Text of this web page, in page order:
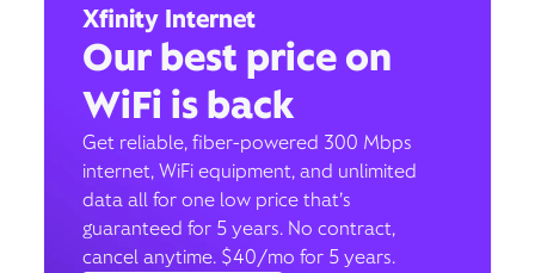
Xfinity Internet
Our best price on
WiFi is back
Get reliable, fiber-powered 300 Mbps
internet, WiFi equipment, and unlimited
data all for one low price that’s
guaranteed for 5 years. No contract,
cancel anytime. $40/mo for 5 years.